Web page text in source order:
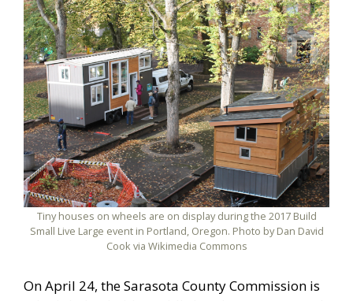
Tiny houses on wheels are on display during the 2017 Build
Small Live Large event in Portland, Oregon. Photo by Dan David
Cook via Wikimedia Commons
On April 24, the Sarasota County Commission is